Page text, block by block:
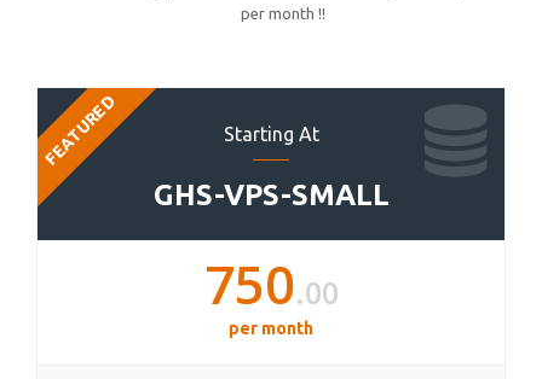
per month !!
Starting At
GHS-VPS-SMALL
FEATURED
750.00
per month